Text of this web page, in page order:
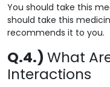
You should take this
should take this
recommends it to you.
Q.4.) What
Interactions